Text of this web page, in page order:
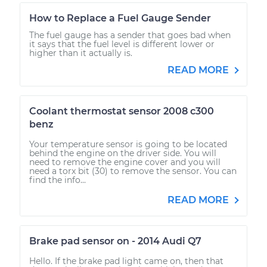
How to Replace a Fuel Gauge Sender
The fuel gauge has a sender that goes bad when
it says that the fuel level is different lower or
higher than it actually is.
READ MORE
Coolant thermostat sensor 2008 c300
benz
Your temperature sensor is going to be located
behind the engine on the driver side. You will
need to remove the engine cover and you will
need a torx bit (30) to remove the sensor. You can
find the info...
READ MORE
Brake pad sensor on - 2014 Audi Q7
Hello. If the brake pad light came on, then that